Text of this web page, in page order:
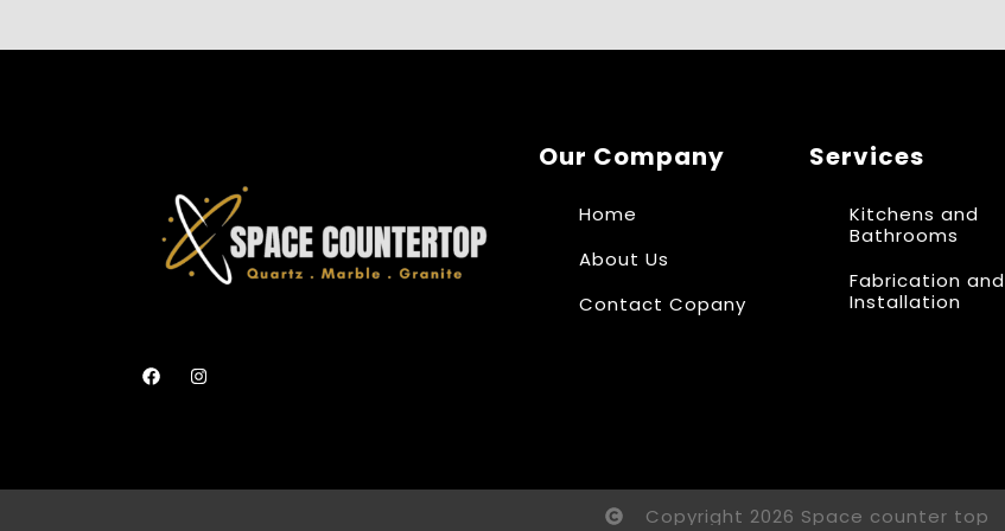
Our Company
Home
About Us
Contact Copany
Services
Kitchens and
Bathrooms
Fabrication and
Installation
Copyright 2026 Space counter top